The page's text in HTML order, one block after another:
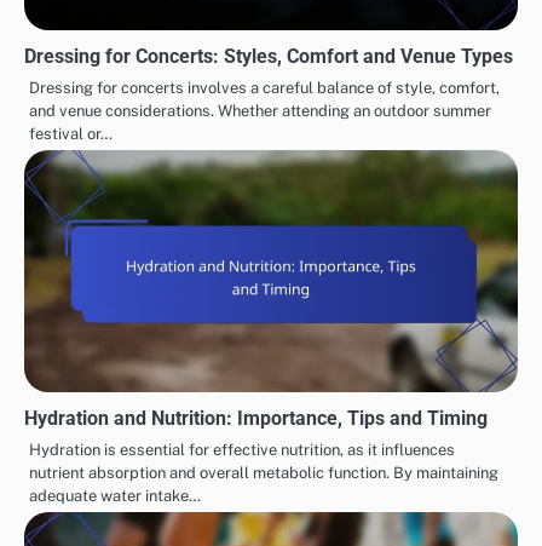
Dressing for Concerts: Styles, Comfort and Venue Types
Dressing for concerts involves a careful balance of style, comfort,
and venue considerations. Whether attending an outdoor summer
festival or…
Hydration and Nutrition: Importance, Tips and Timing
Hydration is essential for effective nutrition, as it influences
nutrient absorption and overall metabolic function. By maintaining
adequate water intake…